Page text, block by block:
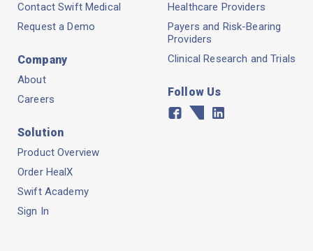
Contact Swift Medical
Request a Demo
Company
About
Careers
Solution
Product Overview
Order HealX
Swift Academy
Sign In
Healthcare Providers
Payers and Risk-Bearing
Providers
Clinical Research and Trials
Follow Us
Facebook
TwitterLinkedin